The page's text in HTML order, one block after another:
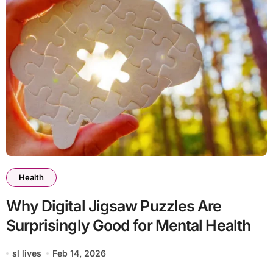
Health
Why Digital Jigsaw Puzzles Are
Surprisingly Good for Mental Health
sl lives Feb 14, 2026